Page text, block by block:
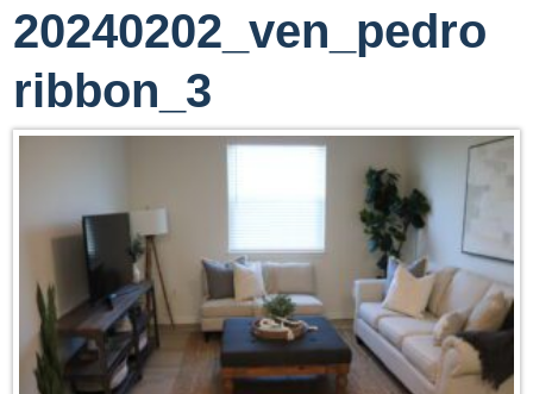
20240202_ven_pedro
ribbon_3